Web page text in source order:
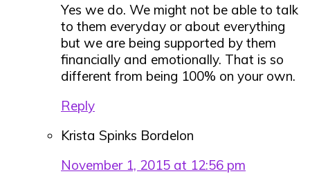
Yes we do. We might not be able to talk
to them everyday or about everything
but we are being supported by them
financially and emotionally. That is so
different from being 100% on your own.
Reply
Krista Spinks Bordelon
November 1, 2015 at 12:56 pm